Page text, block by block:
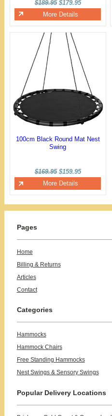
$189.95$179.95
More Details
100cm Black Round Mat Nest
Swing
$169.95$159.95
More Details
Pages
Home
Billing & Returns
Articles
Contact
Categories
Hammocks
Hammock Chairs
Free Standing Hammocks
Nest Swings & Sensory Swings
Popular Delivery Locations